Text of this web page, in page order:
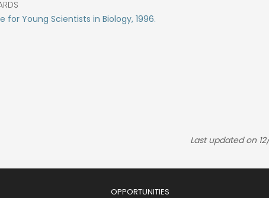
for Young Scientists in Biology, 1996.
Last updated on
OPPORTUNITIES